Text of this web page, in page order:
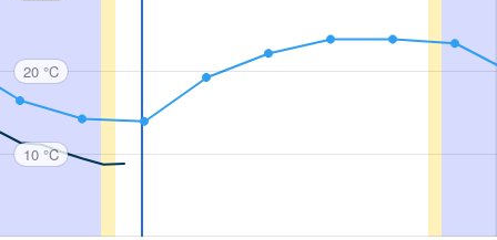
20 °C
10 °C